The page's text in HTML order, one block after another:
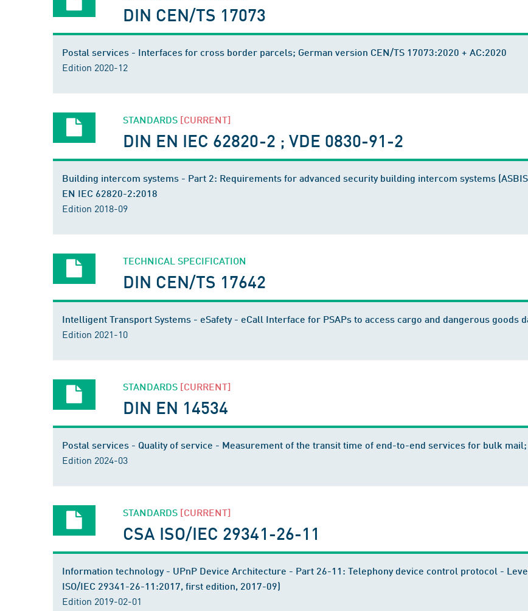
DIN CEN/TS 17073
Postal services - Interfaces for cross border parcels; German version CEN/TS 17073:2020 + AC:2020
Edition 2020-12
STANDARDS [CURRENT]
DIN EN IEC 62820-2 ; VDE 0830-91-2
Building intercom systems - Part 2: Requirements for advanced security building intercom systems
EN IEC 62820-2:2018
Edition 2018-09
TECHNICAL SPECIFICATION
DIN CEN/TS 17642
Intelligent Transport Systems - eSafety - eCall Interface for PSAPs to access cargo and dangerous goods
Edition 2021-10
STANDARDS [CURRENT]
DIN EN 14534
Postal services - Quality of service - Measurement of the transit time of end-to-end services for bulk
Edition 2024-03
STANDARDS [CURRENT]
CSA ISO/IEC 29341-26-11
Information technology - UPnP Device Architecture - Part 26-11: Telephony device control protocol -
ISO/IEC 29341-26-11:2017, first edition, 2017-09)
Edition 2019-02-01